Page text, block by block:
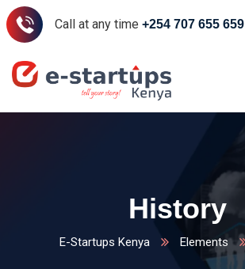
Call at any time +254 707 655 659
History
E-Startups Kenya Elements